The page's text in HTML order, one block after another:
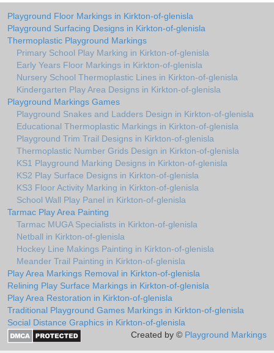
Playground Floor Markings in Kirkton-of-glenisla
Playground Surfacing Designs in Kirkton-of-glenisla
Thermoplastic Playground Markings
Primary School Play Marking in Kirkton-of-glenisla
Early Years Floor Markings in Kirkton-of-glenisla
Nursery School Thermoplastic Lines in Kirkton-of-glenisla
Kindergarten Play Area Designs in Kirkton-of-glenisla
Playground Markings Games
Playground Snakes and Ladders Design in Kirkton-of-glenisla
Educational Thermoplastic Markings in Kirkton-of-glenisla
Playground Trim Trail Designs in Kirkton-of-glenisla
Thermoplastic Number Grids Design in Kirkton-of-glenisla
KS1 Playground Marking Designs in Kirkton-of-glenisla
KS2 Play Surface Designs in Kirkton-of-glenisla
KS3 Floor Activity Marking in Kirkton-of-glenisla
School Wall Play Panel in Kirkton-of-glenisla
Tarmac Play Area Painting
Tarmac MUGA Specialists in Kirkton-of-glenisla
Netball in Kirkton-of-glenisla
Hockey Line Makings Painting in Kirkton-of-glenisla
Meander Trail Painting in Kirkton-of-glenisla
Play Area Markings Removal in Kirkton-of-glenisla
Relining Play Surface Markings in Kirkton-of-glenisla
Play Area Restoration in Kirkton-of-glenisla
Traditional Playground Games Markings in Kirkton-of-glenisla
Social Distance Graphics in Kirkton-of-glenisla
Created by © Playground Markings